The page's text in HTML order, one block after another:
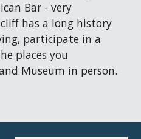
Bar - very
has a long history
participate in a
places you
Museum in person.